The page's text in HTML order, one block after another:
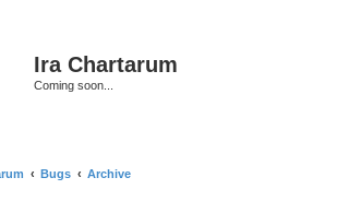
Ira Chartarum
Coming soon...
Bugs Archive